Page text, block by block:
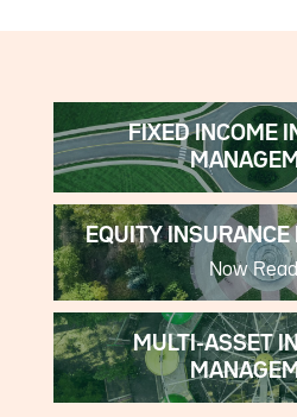
FIXED INCOME
EQUITY
Now
MULTI-ASSET